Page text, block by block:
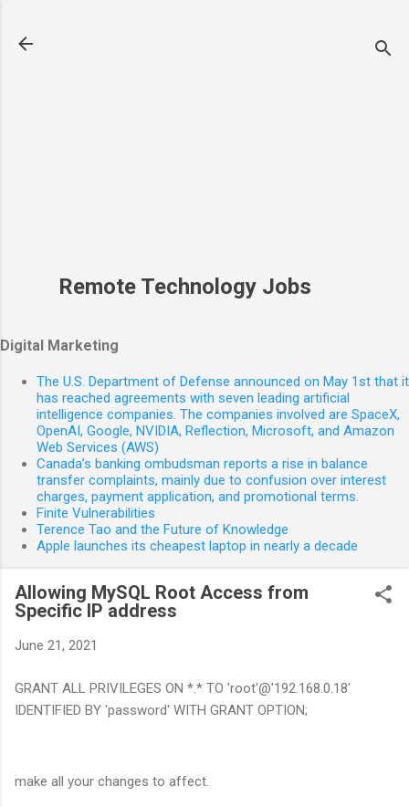
Remote Technology Jobs
Digital Marketing
The U.S. Department of Defense announced on May 1st that it
has reached agreements with seven leading artificial
intelligence companies. The companies involved are SpaceX,
OpenAI, Google, NVIDIA, Reflection, Microsoft, and Amazon
Web Services (AWS)
Canada’s banking ombudsman reports a rise in balance
transfer complaints, mainly due to confusion over interest
charges, payment application, and promotional terms.
Finite Vulnerabilities
Terence Tao and the Future of Knowledge
Apple launches its cheapest laptop in nearly a decade
Allowing MySQL Root Access from
Specific IP address
June 21, 2021
GRANT ALL PRIVILEGES ON *.* TO 'root'@'192.168.0.18'
IDENTIFIED BY 'password' WITH GRANT OPTION;
make all your changes to affect.